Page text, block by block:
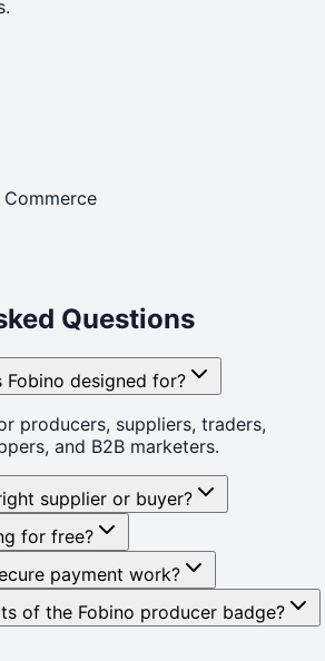
Questions
Fobino designed for?
producers, suppliers, traders,
and B2B marketers.
supplier or buyer?
for free?
payment work?
of the Fobino producer badge?